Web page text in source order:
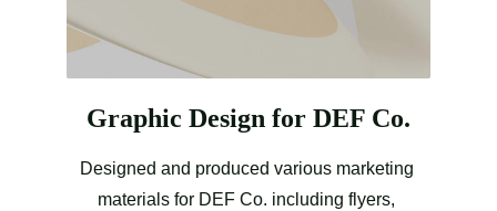
Graphic Design for DEF Co.
Designed and produced various marketing
materials for DEF Co. including flyers,